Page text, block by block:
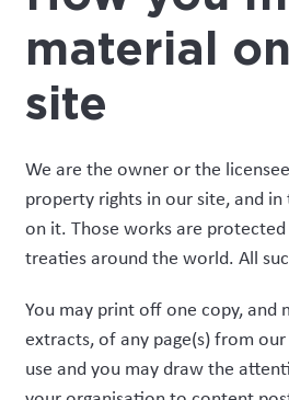
material
site
We are the owner or the
property rights in our site, and
on it. Those works are
treaties around the world. All
You may print off one copy, and
extracts, of any page(s) from
use and you may draw the